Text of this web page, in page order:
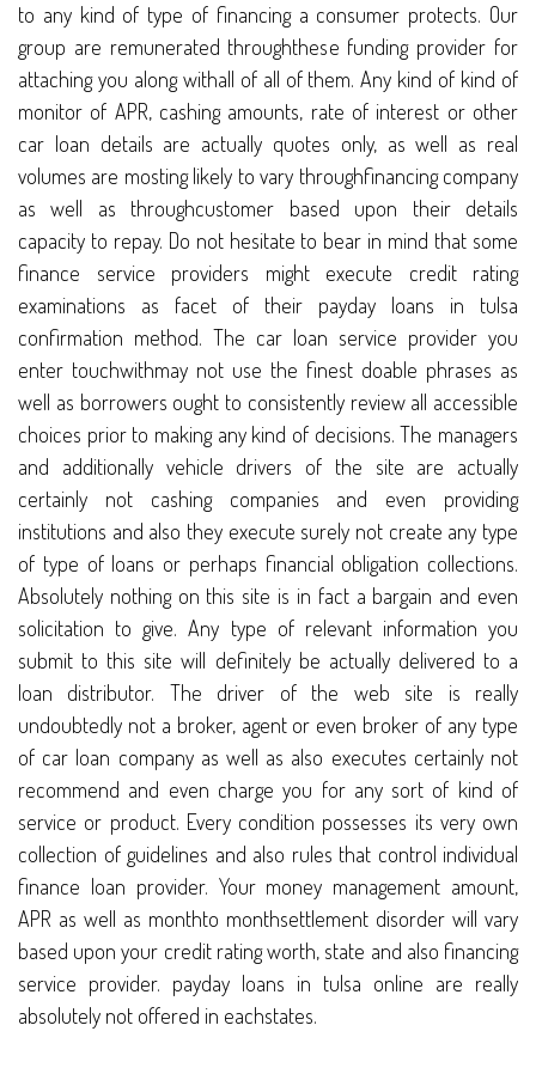
to any kind of type of financing a consumer protects. Our
group are remunerated throughthese funding provider for
attaching you along withall of all of them. Any kind of kind of
monitor of APR, cashing amounts, rate of interest or other
car loan details are actually quotes only, as well as real
volumes are mosting likely to vary throughfinancing company
as well as throughcustomer based upon their details
capacity to repay. Do not hesitate to bear in mind that some
finance service providers might execute credit rating
examinations as facet of their payday loans in tulsa
confirmation method. The car loan service provider you
enter touchwithmay not use the finest doable phrases as
well as borrowers ought to consistently review all accessible
choices prior to making any kind of decisions. The managers
and additionally vehicle drivers of the site are actually
certainly not cashing companies and even providing
institutions and also they execute surely not create any type
of type of loans or perhaps financial obligation collections.
Absolutely nothing on this site is in fact a bargain and even
solicitation to give. Any type of relevant information you
submit to this site will definitely be actually delivered to a
loan distributor. The driver of the web site is really
undoubtedly not a broker, agent or even broker of any type
of car loan company as well as also executes certainly not
recommend and even charge you for any sort of kind of
service or product. Every condition possesses its very own
collection of guidelines and also rules that control individual
finance loan provider. Your money management amount,
APR as well as monthto monthsettlement disorder will vary
based upon your credit rating worth, state and also financing
service provider. payday loans in tulsa online are really
absolutely not offered in eachstates.